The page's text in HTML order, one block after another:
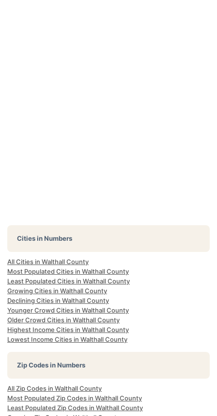
Cities in Numbers
All Cities in Walthall County
Most Populated Cities in Walthall County
Least Populated Cities in Walthall County
Growing Cities in Walthall County
Declining Cities in Walthall County
Younger Crowd Cities in Walthall County
Older Crowd Cities in Walthall County
Highest Income Cities in Walthall County
Lowest Income Cities in Walthall County
Zip Codes in Numbers
All Zip Codes in Walthall County
Most Populated Zip Codes in Walthall County
Least Populated Zip Codes in Walthall County